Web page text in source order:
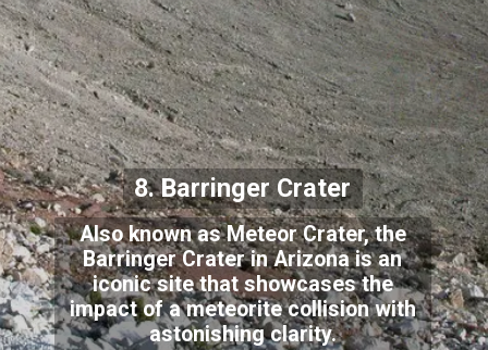
8. Barringer Crater
Also known as Meteor Crater, the
Barringer Crater in Arizona is an
iconic site that showcases the
impact of a meteorite collision with
astonishing clarity.